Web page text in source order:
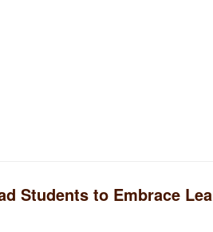
Students to Embrace